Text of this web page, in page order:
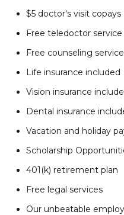
$5 doctor's visit copays
Free teledoctor service
Free counseling
Life insurance included
Vision insurance
Dental insurance
Vacation and holiday
Scholarship
401(k) retirement plan
Free legal services
Our unbeatable